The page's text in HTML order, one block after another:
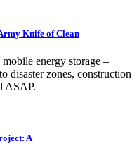
Knife of Clean
energy storage –
disaster zones, construction
ASAP.
A